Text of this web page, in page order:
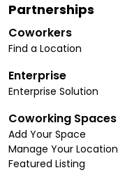
Partnerships
Coworkers
Find a Location
Enterprise
Enterprise Solution
Coworking Spaces
Add Your Space
Manage Your
Featured Listing